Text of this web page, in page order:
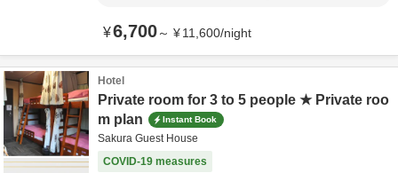
¥6,700～ ¥11,600/night
Hotel
Private room for 3 to 5 people ★ Private roo
m plan
Instant Book
Sakura Guest House
COVID-19 measures